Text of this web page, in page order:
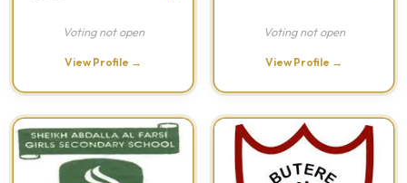
Voting not open
View Profile →
Voting not open
View Profile →